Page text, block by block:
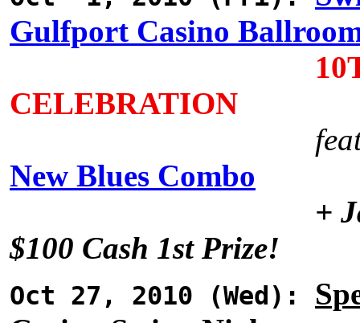
Gulfport Casino
CELEBRATION
New Blues Combo
+
$100 Cash 1st Prize!
Oct 27, 2010 (Wed):